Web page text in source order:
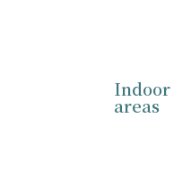
Indoor
areas